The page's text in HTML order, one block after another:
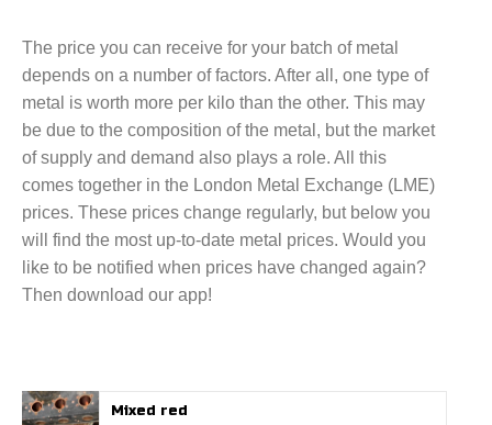
The price you can receive for your batch of metal
depends on a number of factors. After all, one type of
metal is worth more per kilo than the other. This may
be due to the composition of the metal, but the market
of supply and demand also plays a role. All this
comes together in the London Metal Exchange (LME)
prices. These prices change regularly, but below you
will find the most up-to-date metal prices. Would you
like to be notified when prices have changed again?
Then download our app!
Mixed red